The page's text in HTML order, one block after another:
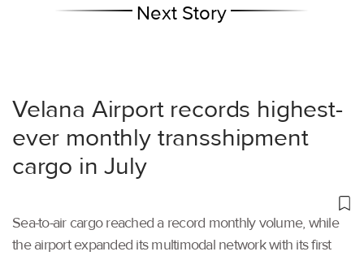
Next Story
Velana Airport records highest-
ever monthly transshipment
cargo in July
Sea-to-air cargo reached a record monthly volume, while
the airport expanded its multimodal network with its first